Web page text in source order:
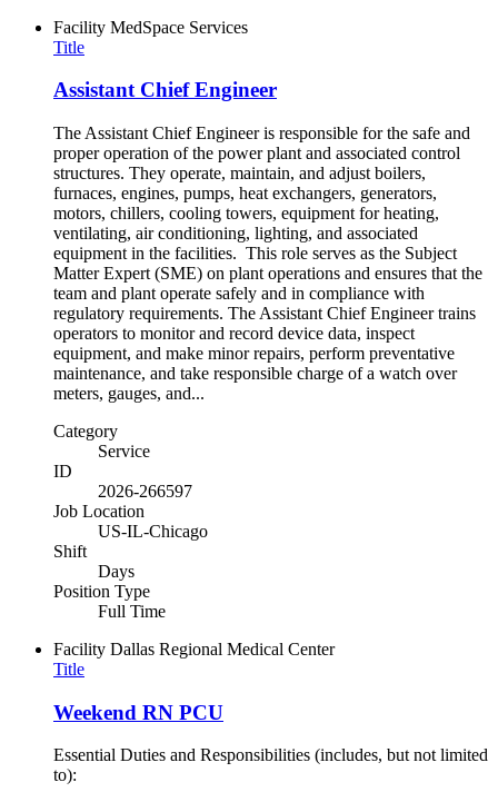
Facility MedSpace Services
Title
Assistant Chief Engineer
The Assistant Chief Engineer is responsible for the safe and
proper operation of the power plant and associated control
structures. They operate, maintain, and adjust boilers,
furnaces, engines, pumps, heat exchangers, generators,
motors, chillers, cooling towers, equipment for heating,
ventilating, air conditioning, lighting, and associated
equipment in the facilities. This role serves as the Subject
Matter Expert (SME) on plant operations and ensures that the
team and plant operate safely and in compliance with
regulatory requirements. The Assistant Chief Engineer trains
operators to monitor and record device data, inspect
equipment, and make minor repairs, perform preventative
maintenance, and take responsible charge of a watch over
meters, gauges, and...
Category
Service
ID
2026-266597
Job Location
US-IL-Chicago
Shift
Days
Position Type
Full Time
Facility Dallas Regional Medical Center
Title
Weekend RN PCU
Essential Duties and Responsibilities (includes, but not limited
to):